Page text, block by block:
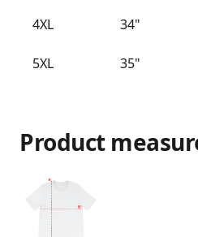
Product
4XL 34"
5XL 35"